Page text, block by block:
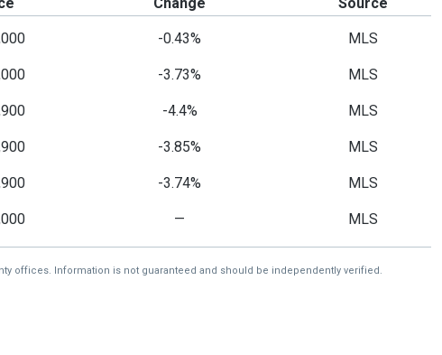
-0.43% MLS
-3.73% MLS
-4.4% MLS
-3.85% MLS
-3.74% MLS
— MLS
offices. Information is not guaranteed and should be independently verified.